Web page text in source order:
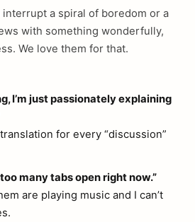
a spiral of boredom or a
with something wonderfully,
We love them for that.
I’m just passionately explaining
for every “discussion”
many tabs open right now.”
are playing music and I can’t